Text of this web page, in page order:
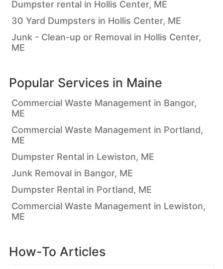
Dumpster rental in Hollis Center, ME
30 Yard Dumpsters in Hollis Center, ME
Junk - Clean-up or Removal in Hollis Center,
ME
Popular Services in Maine
Commercial Waste Management in Bangor,
ME
Commercial Waste Management in Portland,
ME
Dumpster Rental in Lewiston, ME
Junk Removal in Bangor, ME
Dumpster Rental in Portland, ME
Commercial Waste Management in Lewiston,
ME
How-To Articles